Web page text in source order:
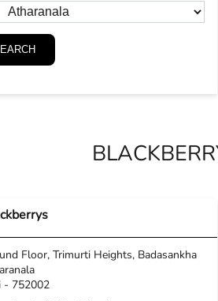
Floor, Trimurti Heights, Badasankha
- 752002